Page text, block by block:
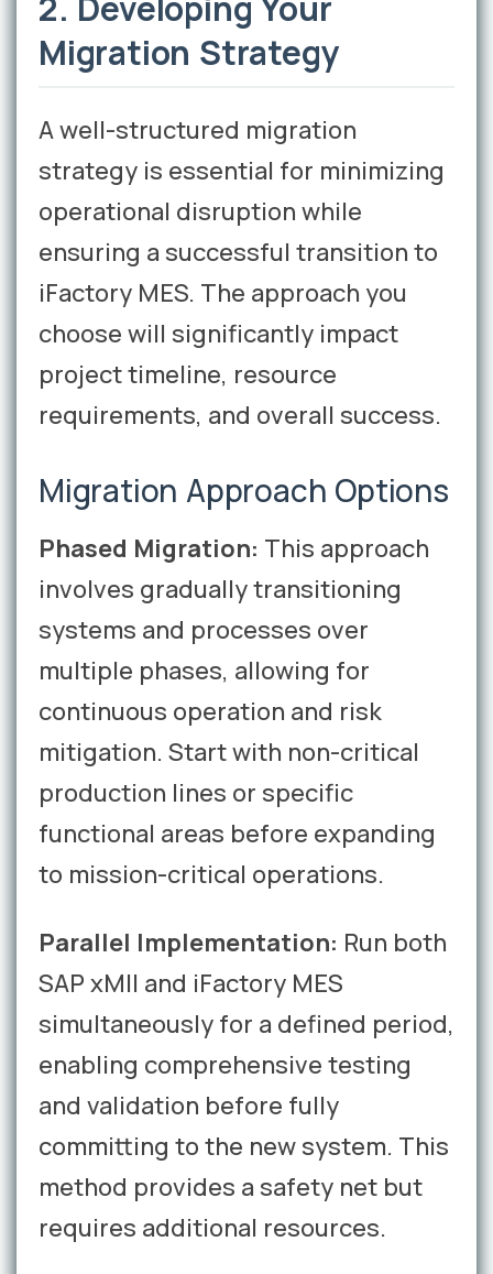
Migration Strategy
A well-structured migration
strategy is essential for minimizing
operational disruption while
ensuring a successful transition to
iFactory MES. The approach you
choose will significantly impact
project timeline, resource
requirements, and overall success.
Migration Approach Options
Phased Migration: This approach
involves gradually transitioning
systems and processes over
multiple phases, allowing for
continuous operation and risk
mitigation. Start with non-critical
production lines or specific
functional areas before expanding
to mission-critical operations.
Parallel Implementation: Run both
SAP xMII and iFactory MES
simultaneously for a defined period,
enabling comprehensive testing
and validation before fully
committing to the new system. This
method provides a safety net but
requires additional resources.